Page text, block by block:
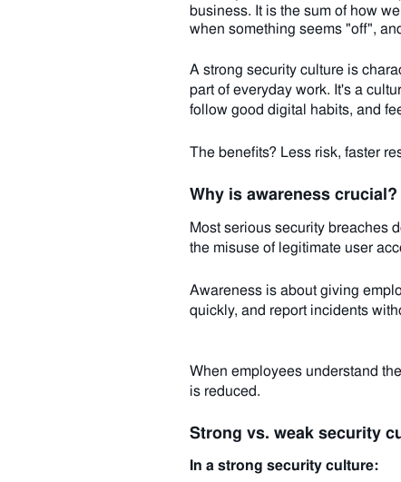
business. It is the sum of how
when something seems "off",
A strong security culture is
part of everyday work. It's a
follow good digital habits, and
The benefits? Less risk, faster
Why is awareness crucial?
Most serious security breaches
the misuse of legitimate user
Awareness is about giving
quickly, and report incidents
When employees understand
is reduced.
Strong vs. weak security
In a strong security culture: